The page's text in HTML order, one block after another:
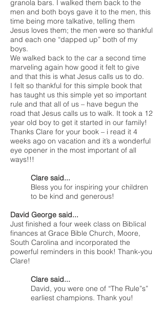
granola bars. I walked them back to the
men and both boys gave it to the men, this
time being more talkative, telling them
Jesus loves them; the men were so thankful
and each one “dapped up” both of my
boys.
We walked back to the car a second time
marveling again how good it felt to give
and that this is what Jesus calls us to do.
I felt so thankful for this simple book that
has taught us this simple yet so important
rule and that all of us – have begun the
road that Jesus calls us to walk. It took a 12
year old boy to get it started in our family!
Thanks Clare for your book – i read it 4
weeks ago on vacation and it’s a wonderful
eye opener in the most important of all
ways!!!
Clare said...
Bless you for inspiring your children
to be kind and generous!
David George said...
Just finished a four week class on Biblical
finances at Grace Bible Church, Moore,
South Carolina and incorporated the
powerful reminders in this book! Thank-you
Clare!
Clare said...
David, you were one of “The Rule”s”
earliest champions. Thank you!